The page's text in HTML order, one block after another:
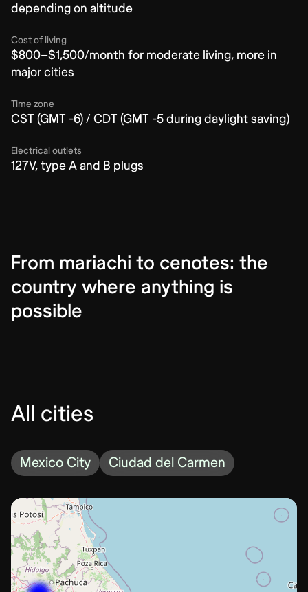
depending on altitude
Cost of living
$800–$1,500/month for moderate living, more in
major cities
Time zone
CST (GMT -6) / CDT (GMT -5 during daylight saving)
Electrical outlets
127V, type A and B plugs
From mariachi to cenotes: the
country where anything is
possible
All cities
Mexico City Ciudad del Carmen